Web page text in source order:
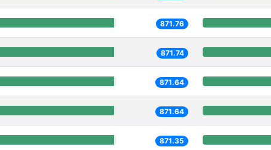
871.76
871.74
871.64
871.64
871.35